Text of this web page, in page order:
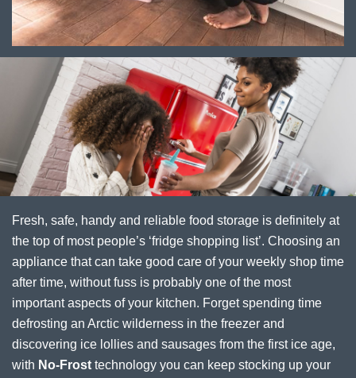
Fresh, safe, handy and reliable food storage is definitely at
the top of most people’s ‘fridge shopping list’. Choosing an
appliance that can take good care of your weekly shop time
after time, without fuss is probably one of the most
important aspects of your kitchen. Forget spending time
defrosting an Arctic wilderness in the freezer and
discovering ice lollies and sausages from the first ice age,
with No-Frost technology you can keep stocking up your